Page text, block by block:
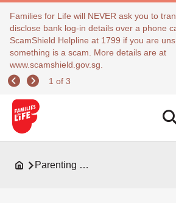
Families for Life will NEVER ask you to
disclose bank log-in details over a phone
ScamShield Helpline at 1799 if you are
something is a scam. More details are at
www.scamshield.gov.sg.
1 of 3
Parenting Resources